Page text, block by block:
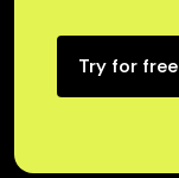
Try for free